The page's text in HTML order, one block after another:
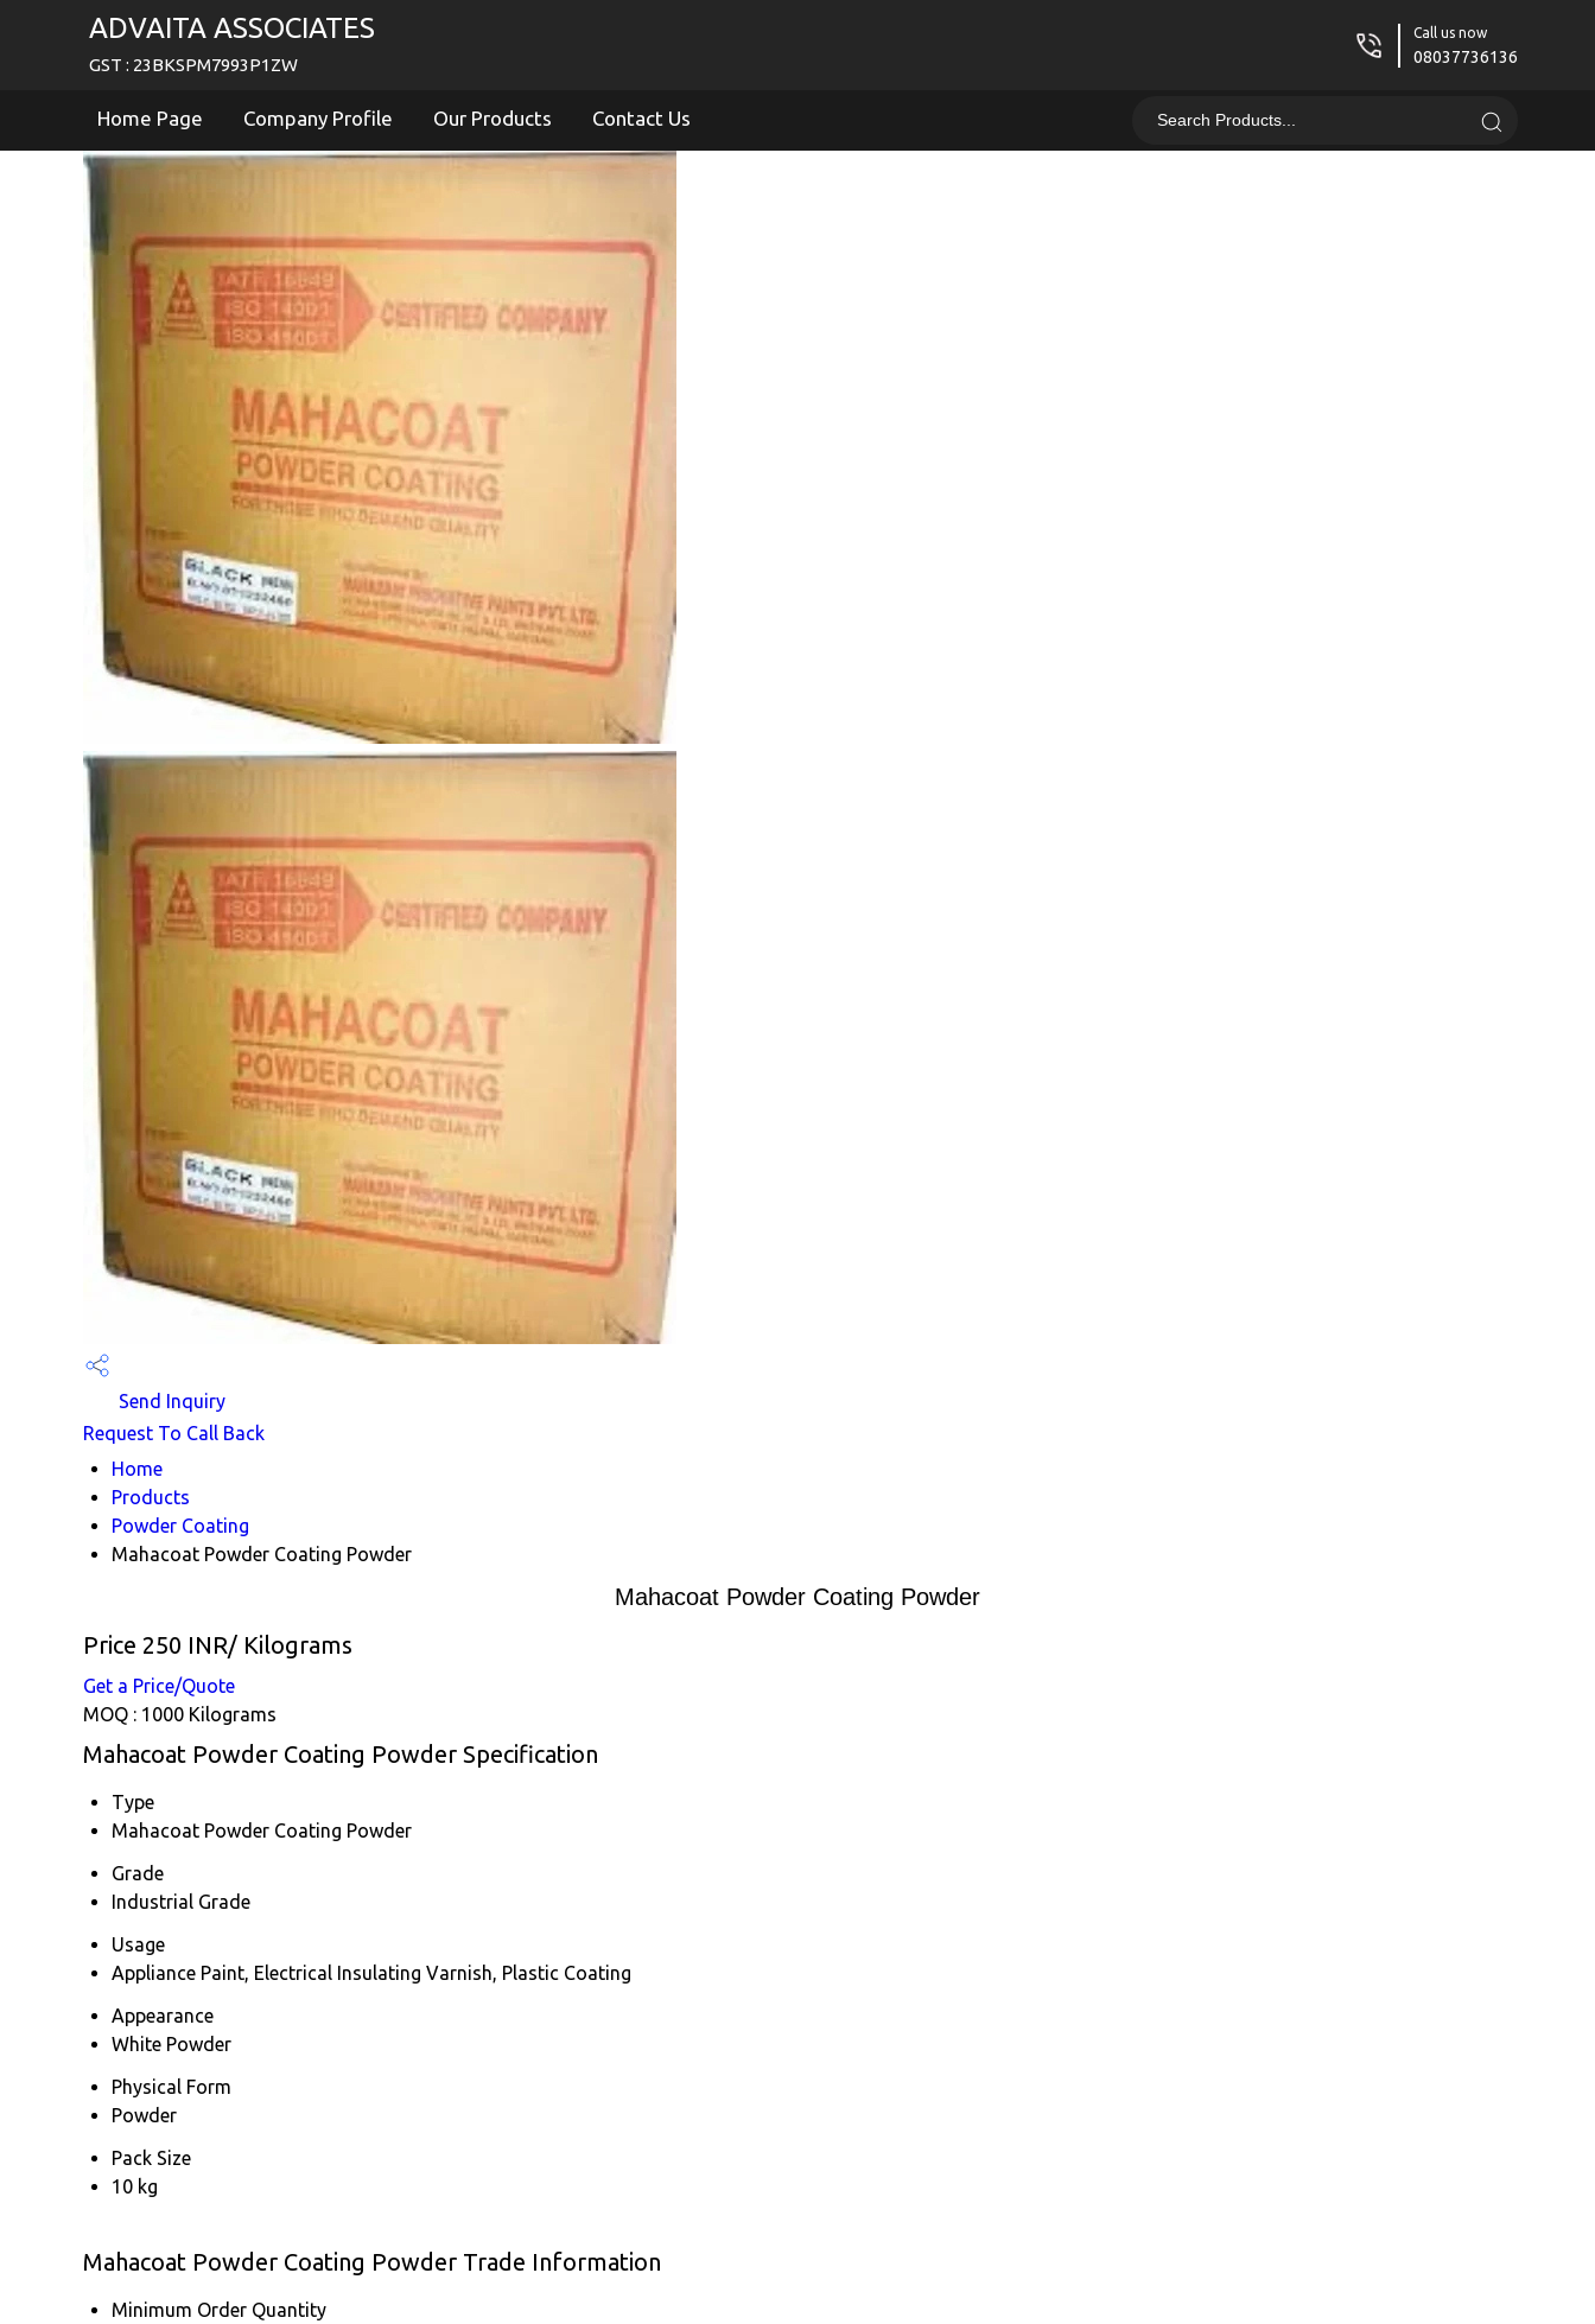
ADVAITA ASSOCIATES
GST : 23BKSPM7993P1ZW
Call us now
08037736136
Home Page Company Profile Our Products Contact Us
Send Inquiry
Request To Call Back
Home
Products
Powder Coating
Mahacoat Powder Coating Powder
Mahacoat Powder Coating Powder
Price 250 INR/ Kilograms
Get a Price/Quote
MOQ : 1000 Kilograms
Mahacoat Powder Coating Powder Specification
Type
Mahacoat Powder Coating Powder
Grade
Industrial Grade
Usage
Appliance Paint, Electrical Insulating Varnish, Plastic Coating
Appearance
White Powder
Physical Form
Powder
Pack Size
10 kg
Mahacoat Powder Coating Powder Trade Information
Minimum Order Quantity